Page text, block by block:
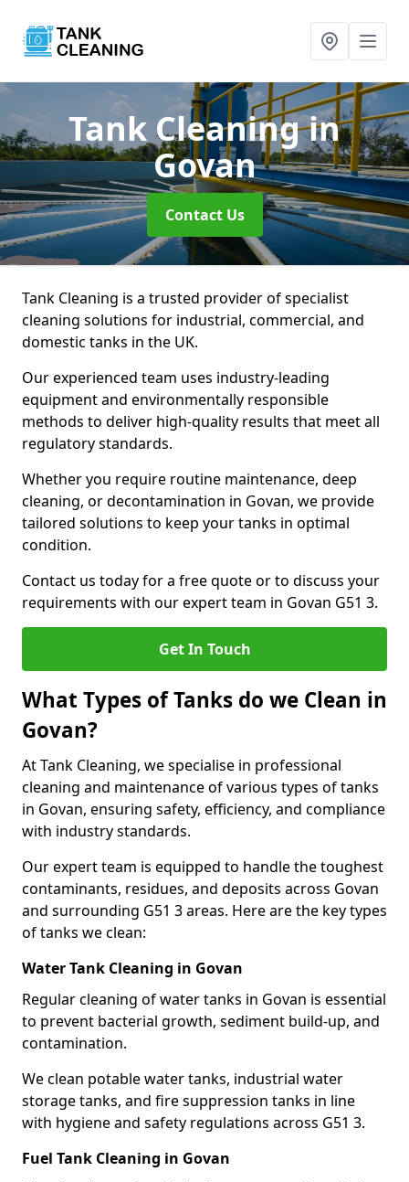
Tank Cleaningin
Govan
Contact Us
Tank Cleaning is a trusted provider of specialist
cleaning solutions for industrial, commercial, and
domestic tanks in the UK.
Our experienced team uses industry-leading
equipment and environmentally responsible
methods to deliver high-quality results that meet all
regulatory standards.
Whether you require routine maintenance, deep
cleaning, or decontamination in Govan, we provide
tailored solutions to keep your tanks in optimal
condition.
Contact us today for a free quote or to discuss your
requirements with our expert team in Govan G51 3.
Get In Touch
What Types of Tanks do we Clean in
Govan?
At Tank Cleaning, we specialise in professional
cleaning and maintenance of various types of tanks
in Govan, ensuring safety, efficiency, and compliance
with industry standards.
Our expert team is equipped to handle the toughest
contaminants, residues, and deposits across Govan
and surrounding G51 3 areas. Here are the key types
of tanks we clean:
Water Tank Cleaning in Govan
Regular cleaning of water tanks in Govan is essential
to prevent bacterial growth, sediment build-up, and
contamination.
We clean potable water tanks, industrial water
storage tanks, and fire suppression tanks in line
with hygiene and safety regulations across G51 3.
Fuel Tank Cleaning in Govan